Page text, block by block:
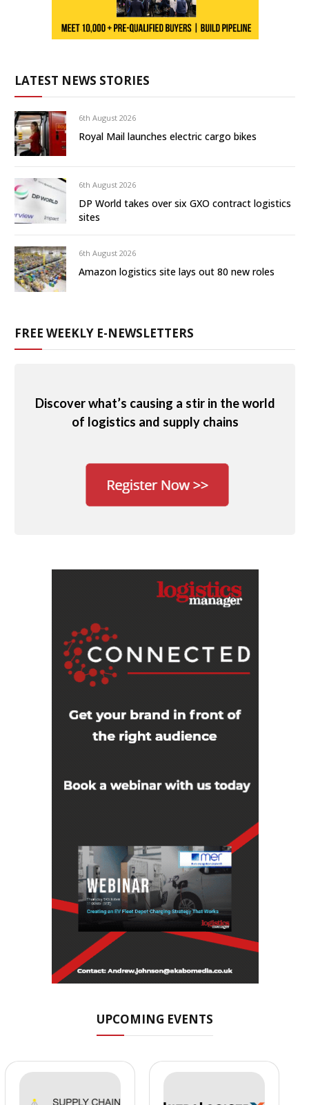
LATEST NEWS STORIES
6th August 2026
Royal Mail launches electric cargo bikes
6th August 2026
DP World takes over six GXO contract logistics
sites
6th August 2026
Amazon logistics site lays out 80 new roles
FREE WEEKLY E-NEWSLETTERS
Discover what’s causing a stir in the world
of logistics and supply chains
UPCOMING EVENTS